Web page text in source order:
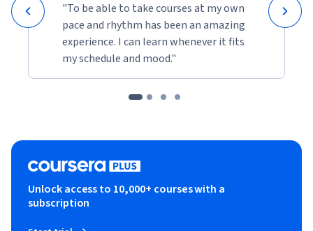
"To be able to take courses at my own
pace and rhythm has been an amazing
experience. I can learn whenever it fits
my schedule and mood."
Unlock access to 10,000+ courses with a
subscription